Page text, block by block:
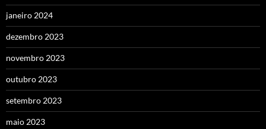
janeiro 2024
dezembro 2023
novembro 2023
outubro 2023
setembro 2023
maio 2023